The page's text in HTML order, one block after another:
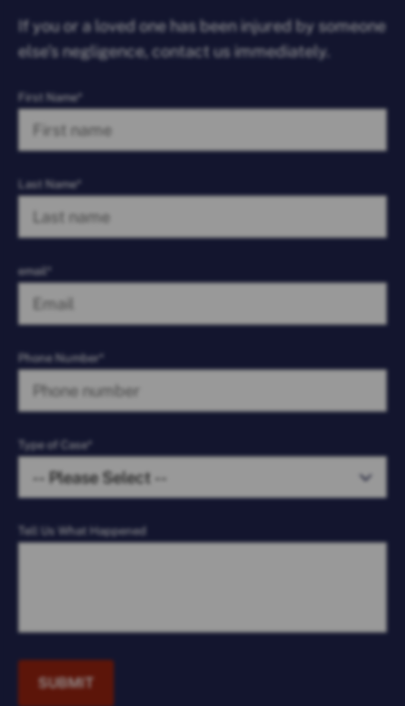
If you or a loved one has been injured by someone
else’s negligence, contact us immediately.
First Name*
Last Name*
email*
Phone Number*
Type of Case*
Tell Us What Happened
SUBMIT